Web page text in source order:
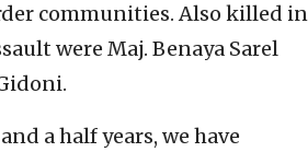
communities. Also killed in
were Maj. Benaya Sarel
a half years, we have